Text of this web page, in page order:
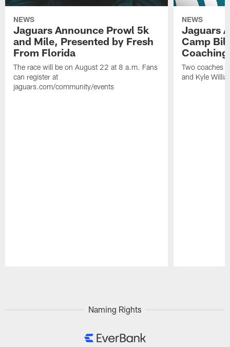
NEWS
Jaguars Announce Prowl 5k
and Mile, Presented by Fresh
From Florida
The race will be on August 22 at 8 a.m. Fans
can register at
jaguars.com/community/events
NEWS
Jaguars
Camp
Two coaches
and Kyle
Naming Rights